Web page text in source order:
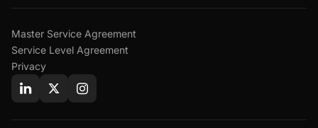
Master Service Agreement
Service Level Agreement
Privacy